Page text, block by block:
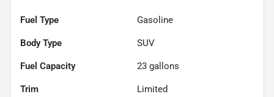
Fuel Type Gasoline
Body Type SUV
Fuel Capacity 23 gallons
Trim Limited